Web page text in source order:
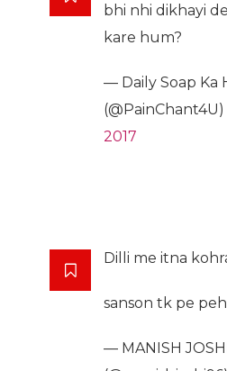
bhi nhi dikhayi de
kare hum?
— Daily Soap Ka
(@PainChant4U)
2017
Dilli me itna
sanson tk pe
— MANISH